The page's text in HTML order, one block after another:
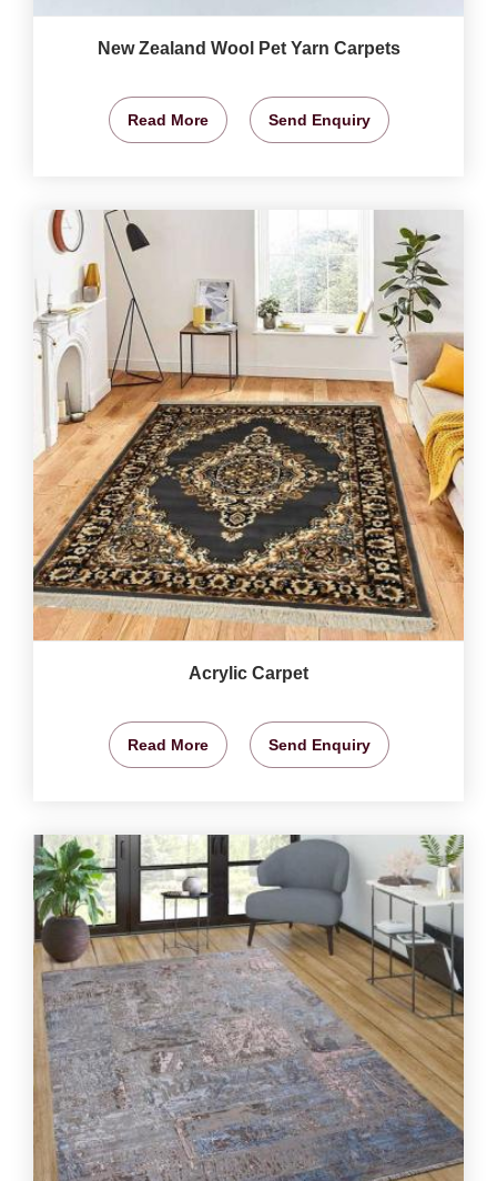
New Zealand Wool Pet Yarn Carpets
Read More Send Enquiry
Acrylic Carpet
Read More Send Enquiry